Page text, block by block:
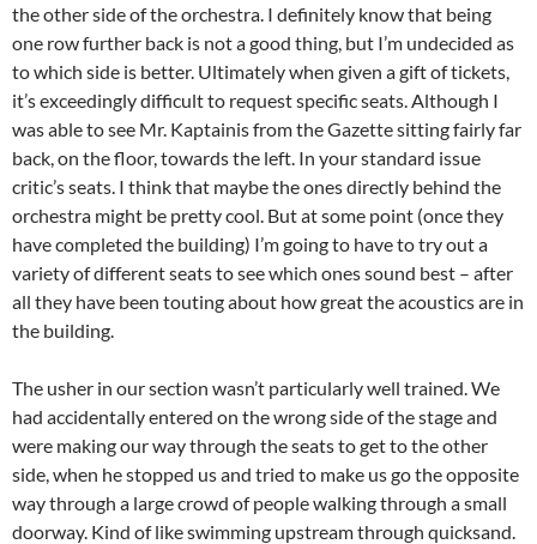
the other side of the orchestra. I definitely know that being
one row further back is not a good thing, but I’m undecided as
to which side is better. Ultimately when given a gift of tickets,
it’s exceedingly difficult to request specific seats. Although I
was able to see Mr. Kaptainis from the Gazette sitting fairly far
back, on the floor, towards the left. In your standard issue
critic’s seats. I think that maybe the ones directly behind the
orchestra might be pretty cool. But at some point (once they
have completed the building) I’m going to have to try out a
variety of different seats to see which ones sound best – after
all they have been touting about how great the acoustics are in
the building.
The usher in our section wasn’t particularly well trained. We
had accidentally entered on the wrong side of the stage and
were making our way through the seats to get to the other
side, when he stopped us and tried to make us go the opposite
way through a large crowd of people walking through a small
doorway. Kind of like swimming upstream through quicksand.